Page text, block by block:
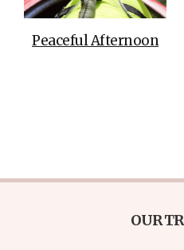
Peaceful Afternoon
OUR